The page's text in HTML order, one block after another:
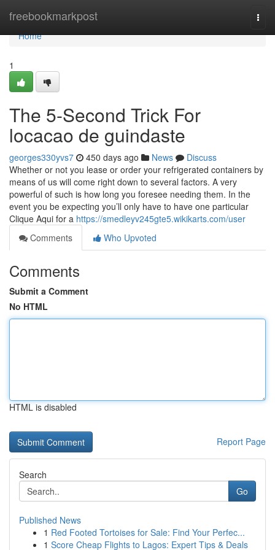
freebookmarkpost
Home
Home
1
The 5-Second Trick For
locacao de guindaste
georges330yvs7 450 days ago News
Discuss
Whether or not you lease or order your refrigerated containers by
means of us will come right down to several factors. A very
powerful of such is how long you foresee needing them. In the
event you be expecting you’ll only have to have one particular
Clique Aqui for a https://smedleyv245gte5.wikikarts.com/user
Comments
Who Upvoted
Comments
Submit a Comment
No HTML
HTML is disabled
Report Page
Search
Go
Published News
1 Red Footed Tortoises for Sale: Find Your Perfec...
1 Score Cheap Flights to Lagos: Expert Tips & Deals